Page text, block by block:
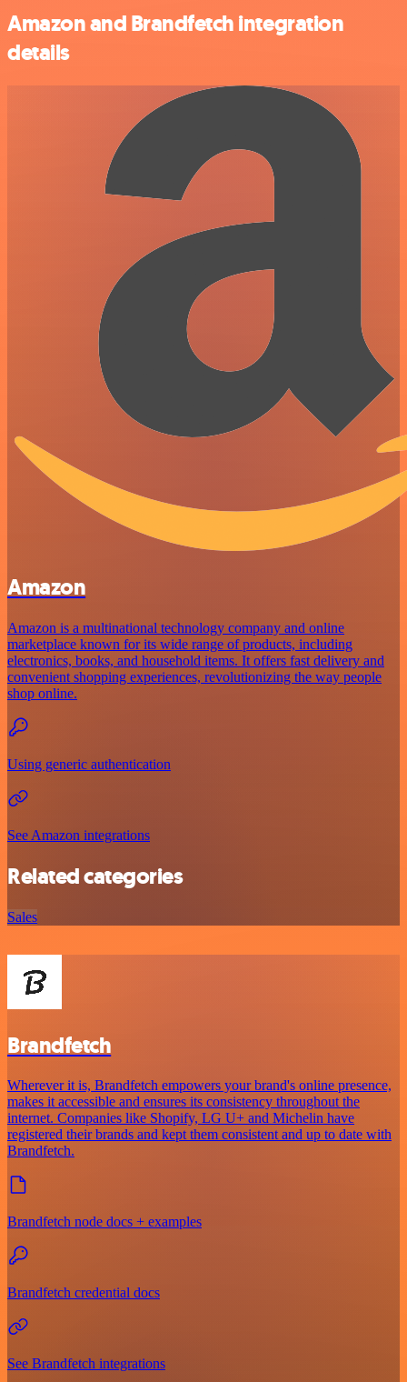
Amazon and Brandfetch integration
details
Amazon
Amazon is a multinational technology company and online
marketplace known for its wide range of products, including
electronics, books, and household items. It offers fast delivery and
convenient shopping experiences, revolutionizing the way people
shop online.
Using generic authentication
See Amazon integrations
Related categories
Sales
Brandfetch
Wherever it is, Brandfetch empowers your brand's online presence,
makes it accessible and ensures its consistency throughout the
internet. Companies like Shopify, LG U+ and Michelin have
registered their brands and kept them consistent and up to date with
Brandfetch.
Brandfetch node docs + examples
Brandfetch credential docs
See Brandfetch integrations